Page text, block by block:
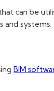
can be
and systems.
BIM